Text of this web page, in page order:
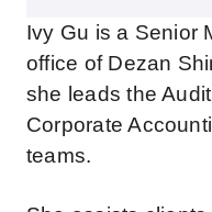
Ivy Gu is a Senior
office of Dezan
she leads the
Corporate
teams.